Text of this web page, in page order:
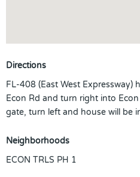
Directions
FL-408 (East West Expressway)
Econ Rd and turn right into
gate, turn left and house will be
Neighborhoods
ECON TRLS PH 1